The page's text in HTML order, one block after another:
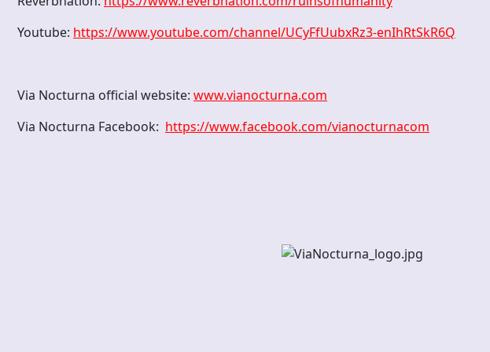
Youtube: https://www.youtube.com/channel/UCyFfUubxRz3-enIhRtSkR6Q
Via Nocturna official website: www.vianocturna.com
Via Nocturna Facebook: https://www.facebook.com/vianocturnacom